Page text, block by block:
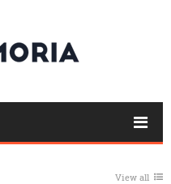
View all